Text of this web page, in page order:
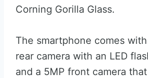
Corning Gorilla Glass.
The smartphone comes
rear camera with an LED
and a 5MP front camera